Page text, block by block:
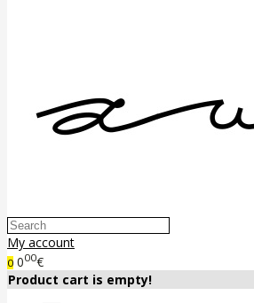
My account
0 000€
Product cart is empty!